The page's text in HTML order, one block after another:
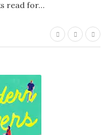
read for…